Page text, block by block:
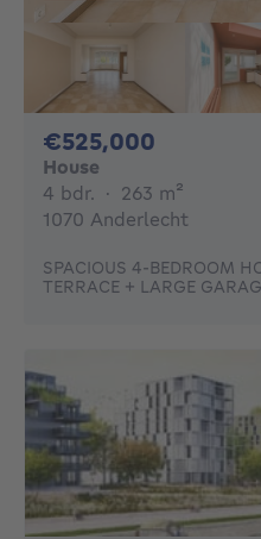
€525,000
House
4 bdr. 4 bedrooms
· 263 m²
1070 Anderlecht
SPACIOUS 4-BEDROOM
TERRACE + LARGE